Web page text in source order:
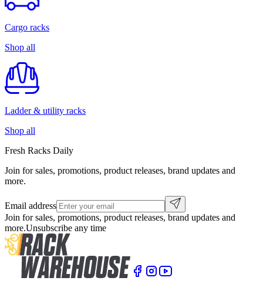
Cargo racks
Shop all
Ladder & utility racks
Shop all
Fresh Racks Daily
Join for sales, promotions, product releases, brand updates and
more.
Email address
Join for sales, promotions, product releases, brand updates and
more.Unsubscribe any time